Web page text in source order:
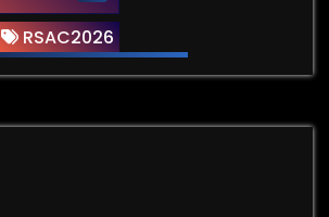
RSAC2026